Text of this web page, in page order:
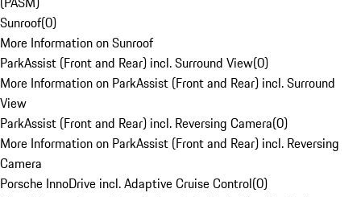
Sunroof(0)
More Information on Sunroof
ParkAssist (Front and Rear) incl. Surround View(0)
More Information on ParkAssist (Front and Rear) incl. Surround
View
ParkAssist (Front and Rear) incl. Reversing Camera(0)
More Information on ParkAssist (Front and Rear) incl. Reversing
Camera
Porsche InnoDrive incl. Adaptive Cruise Control(0)